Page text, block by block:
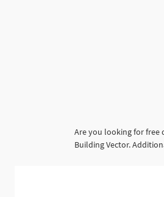
Are you looking for free
Building Vector.